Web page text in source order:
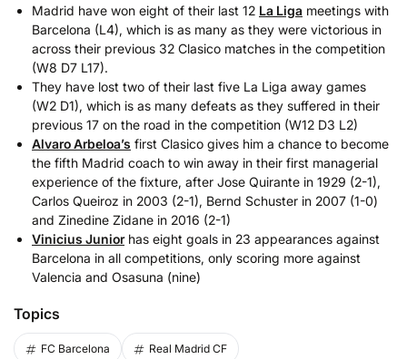
Madrid have won eight of their last 12 La Liga meetings with
Barcelona (L4), which is as many as they were victorious in
across their previous 32 Clasico matches in the competition
(W8 D7 L17).
They have lost two of their last five La Liga away games
(W2 D1), which is as many defeats as they suffered in their
previous 17 on the road in the competition (W12 D3 L2)
Alvaro Arbeloa’s first Clasico gives him a chance to become
the fifth Madrid coach to win away in their first managerial
experience of the fixture, after Jose Quirante in 1929 (2-1),
Carlos Queiroz in 2003 (2-1), Bernd Schuster in 2007 (1-0)
and Zinedine Zidane in 2016 (2-1)
Vinicius Juniorhas eight goals in 23 appearances against
Barcelona in all competitions, only scoring more against
Valencia and Osasuna (nine)
Topics
FC Barcelona Real Madrid CF